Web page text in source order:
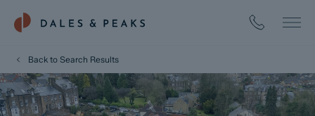
Back to Search Results